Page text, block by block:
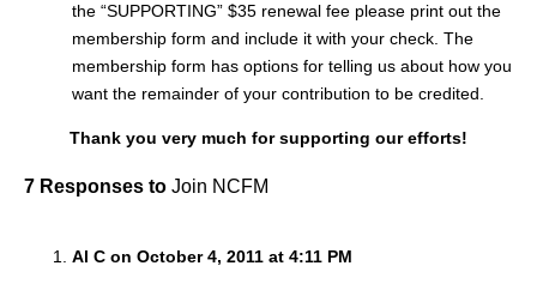
the “SUPPORTING” $35 renewal fee please print out the
membership form and include it with your check. The
membership form has options for telling us about how you
want the remainder of your contribution to be credited.
Thank you very much for supporting our efforts!
7 Responses to Join NCFM
Al C on October 4, 2011 at 4:11 PM